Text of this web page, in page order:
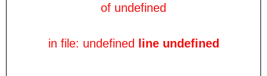
of undefined
in file: undefined line undefined